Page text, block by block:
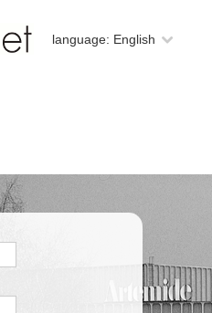
language: English